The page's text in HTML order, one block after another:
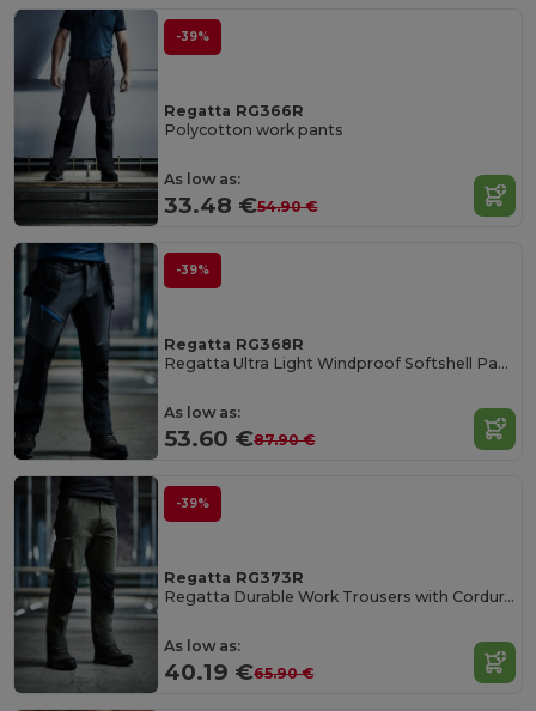
-39%
Regatta RG366R
Polycotton work pants
As low as:
33.48 €54.90 €
-39%
Regatta RG368R
Regatta Ultra Light Windproof Softshell Pants
As low as:
53.60 €87.90 €
-39%
Regatta RG373R
Regatta Durable Work Trousers with Cordura Knee Pockets
As low as:
40.19 €65.90 €